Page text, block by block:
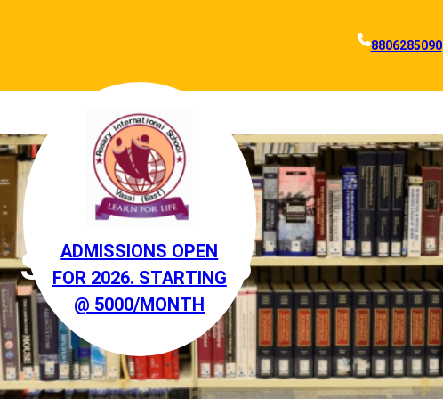
8806285090
ADMISSIONS OPEN
FOR 2026. STARTING
@ 5000/MONTH
STANDARD 5